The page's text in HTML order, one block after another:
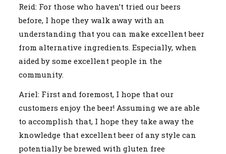
Reid: For those who haven’t tried our beers
before, I hope they walk away with an
understanding that you can make excellent beer
from alternative ingredients. Especially, when
aided by some excellent people in the
community.
Ariel: First and foremost, I hope that our
customers enjoy the beer! Assuming we are able
to accomplish that, I hope they take away the
knowledge that excellent beer of any style can
potentially be brewed with gluten free